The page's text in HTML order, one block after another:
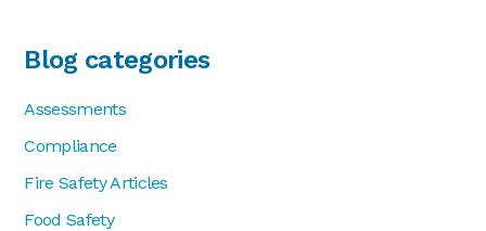
Blog categories
Assessments
Compliance
Fire Safety Articles
Food Safety